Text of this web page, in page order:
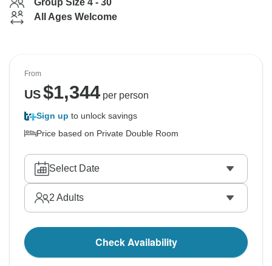
Group Size 4 - 30
All Ages Welcome
From
US$1,344per person
Sign up to unlock savings
Price based on Private Double Room
Select Date
2 Adults
Check Availability